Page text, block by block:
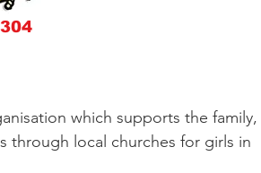
which supports the family,
through local churches for girls in